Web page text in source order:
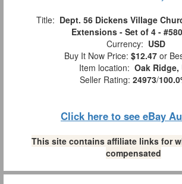
Title: Dept. 56 Dickens Village
Extensions - Set of 4 -
Currency: USD
Buy It Now Price: $12.47 or
Item location: Oak Ridge,
Seller Rating: 24973/
Click here to see eBay
This site contains affiliate links for
compensated